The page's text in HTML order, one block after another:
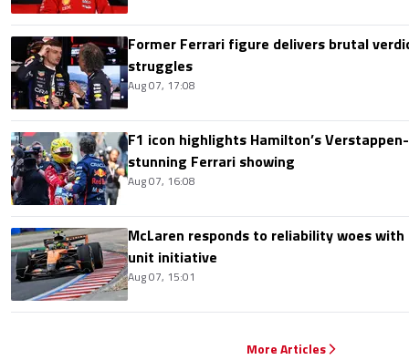
Former Ferrari figure delivers brutal
struggles
Aug 07, 17:08
F1 icon highlights Hamilton’s
stunning Ferrari showing
Aug 07, 16:08
McLaren responds to reliability woes with
unit initiative
Aug 07, 15:01
More Articles